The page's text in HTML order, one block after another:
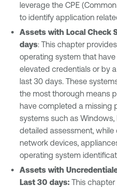
leverage the CPE
to identify application
Assets with Local Check
days: This chapter
operating system that
elevated credentials or by
last 30 days. These
the most thorough means
have completed a missing
systems such as
detailed assessment,
network devices,
operating system
Assets with
Last 30 days: This